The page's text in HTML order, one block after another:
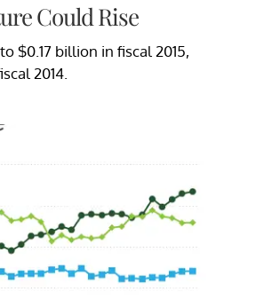
Could Rise
$0.17 billion in fiscal 2015,
2014.